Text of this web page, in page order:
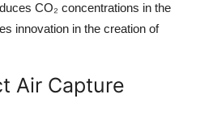
CO₂ concentrations in the
innovation in the creation of
Air Capture